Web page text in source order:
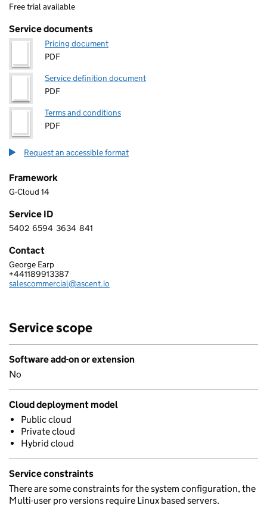
Free trial available
Service documents
Pricing document
PDF
Service definition document
PDF
Terms and conditions
PDF
Request an accessible format
Framework
G-Cloud 14
Service ID
5 4 0 2 6 5 9 4 3 6 3 4 8 4 1
5402 6594 3634 841
Contact
ASCENT DIGITAL SERVICES UK LIMITED
George Earp
Telephone:
+441189913387
Email:
salescommercial@ascent.io
Service scope
Software add-on or extension
No
Cloud deployment model
Public cloud
Private cloud
Hybrid cloud
Service constraints
There are some constraints for the system configuration, the
Multi-user pro versions require Linux based servers.